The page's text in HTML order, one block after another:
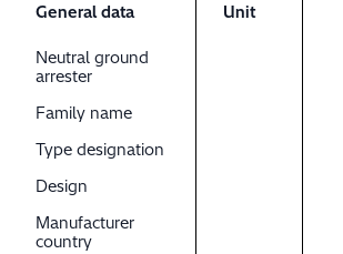
General data Unit
Neutral ground
arrester
Family name
Type designation
Design
Manufacturer
country